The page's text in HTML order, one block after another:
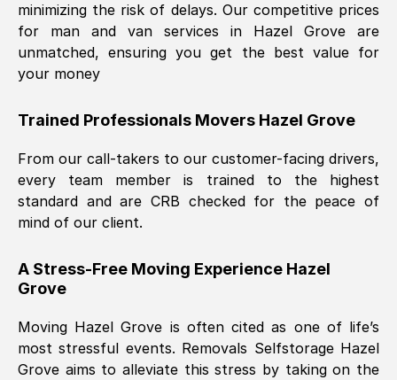
minimizing the risk of delays. Our competitive prices
for man and van services in
Hazel Grove are
unmatched, ensuring you get the best value for
your money
Trained Professionals Movers Hazel Grove
From our call-takers to our customer-facing drivers,
every team member is trained to the highest
standard and are CRB checked for the peace of
mind of our client.
A Stress-Free Moving Experience Hazel
Grove
Moving Hazel Grove is often cited as one of life’s
most stressful events. Removals Selfstorage Hazel
Grove aims to alleviate this stress by taking on the